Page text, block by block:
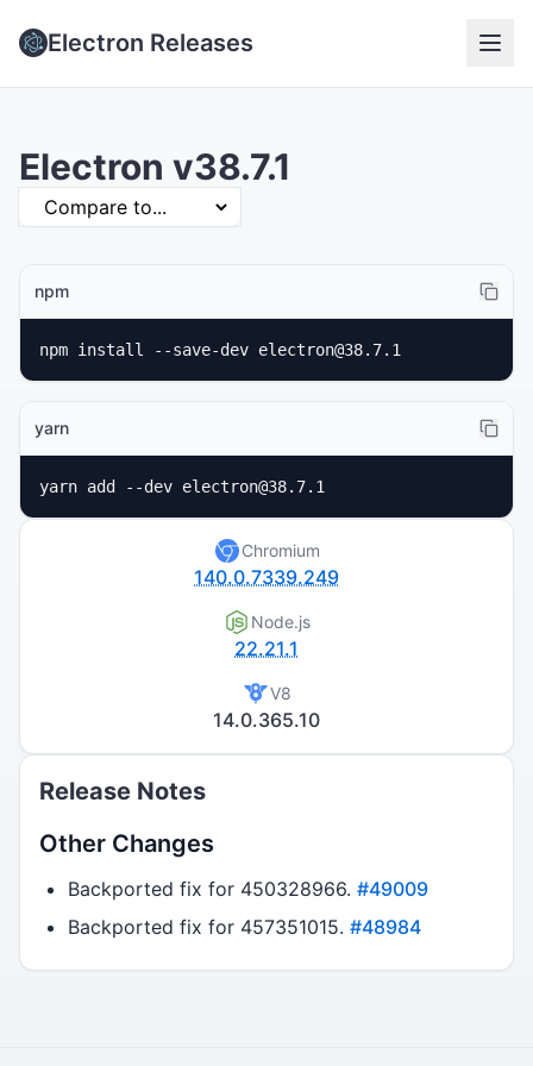
Electron Releases
Electron v38.7.1
npm
npm install --save-dev electron@38.7.1
yarn
yarn add --dev electron@38.7.1
Chromium
140.0.7339.249
Node.js
22.21.1
V8
14.0.365.10
Release Notes
Other Changes
Backported fix for 450328966. #49009
Backported fix for 457351015. #48984